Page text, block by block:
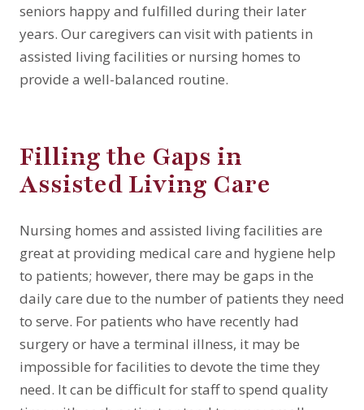
seniors happy and fulfilled during their later
years. Our caregivers can visit with patients in
assisted living facilities or nursing homes to
provide a well-balanced routine.
Filling the Gaps in
Assisted Living Care
Nursing homes and assisted living facilities are
great at providing medical care and hygiene help
to patients; however, there may be gaps in the
daily care due to the number of patients they need
to serve. For patients who have recently had
surgery or have a terminal illness, it may be
impossible for facilities to devote the time they
need. It can be difficult for staff to spend quality